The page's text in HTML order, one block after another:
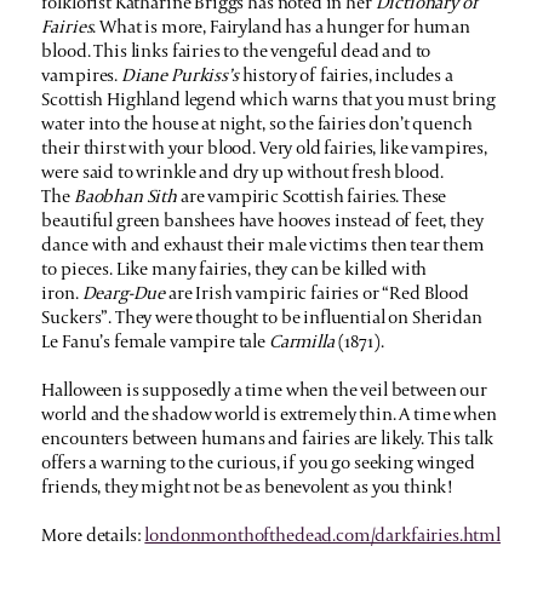
Fairies. What is more, Fairyland has a hunger for human
blood. This links fairies to the vengeful dead and to
vampires. Diane Purkiss’shistory of fairies, includes a
Scottish Highland legend which warns that you must bring
water into the house at night, so the fairies don’t quench
their thirst with your blood. Very old fairies, like vampires,
were said to wrinkle and dry up without fresh blood.
The Baobhan Sithare vampiric Scottish fairies. These
beautiful green banshees have hooves instead of feet, they
dance with and exhaust their male victims then tear them
to pieces. Like many fairies, they can be killed with
iron. Dearg-Dueare Irish vampiric fairies or “Red Blood
Suckers”. They were thought to be influential on Sheridan
Le Fanu’s female vampire tale Carmilla(1871).
Halloween is supposedly a time when the veil between our
world and the shadow world is extremely thin. A time when
encounters between humans and fairies are likely. This talk
offers a warning to the curious, if you go seeking winged
friends, they might not be as benevolent as you think!
More details:londonmonthofthedead.com/darkfairies.html